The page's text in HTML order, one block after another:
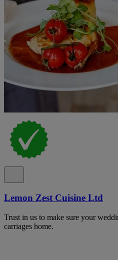
Lemon Zest Cuisine Ltd
Trust in us to make sure your
carriages home.